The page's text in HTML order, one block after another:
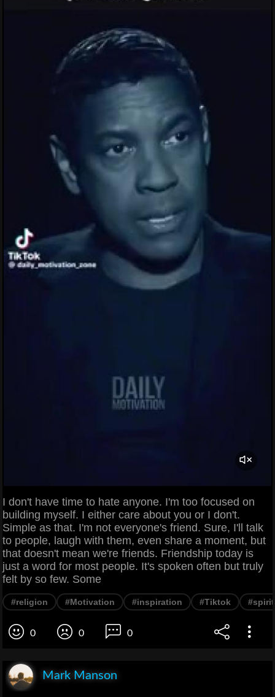
I don't have time to hate anyone. I'm too focused on
building myself. I either care about you or I don't.
Simple as that. I'm not everyone's friend. Sure, I'll talk
to people, laugh with them, even share a moment, but
that doesn't mean we're friends. Friendship today is
just a word for most people. It's spoken often but truly
felt by so few. Some
#religion #Motivation #inspiration #Tiktok
0 0 0
Mark Manson